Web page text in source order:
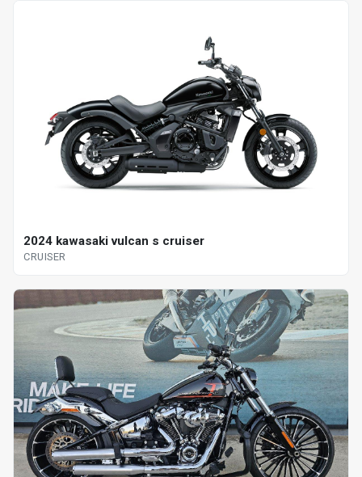
2024 kawasaki vulcan s cruiser
CRUISER